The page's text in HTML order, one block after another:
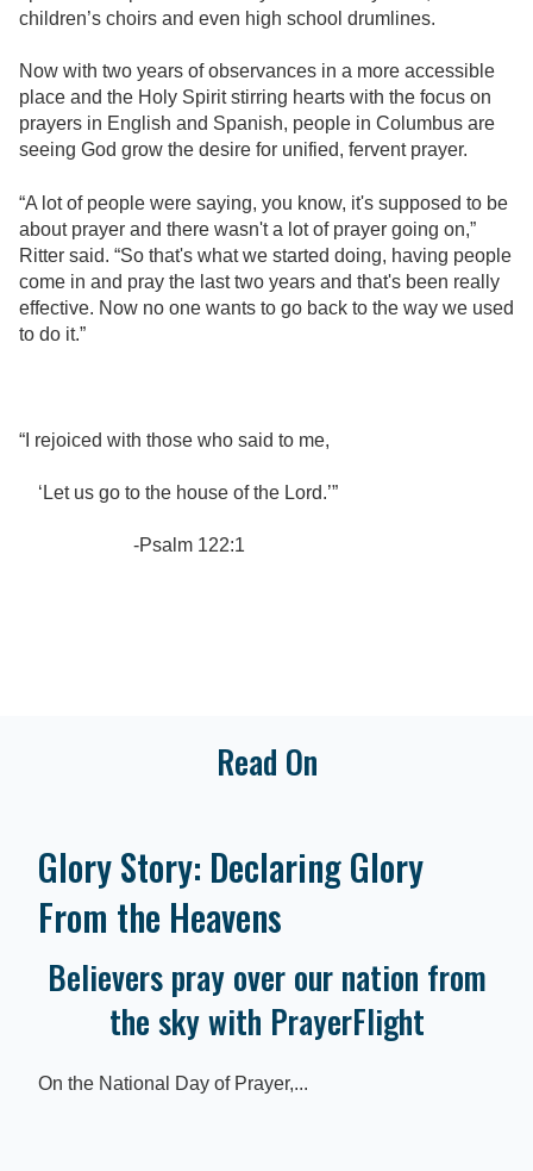
children’s choirs and even high school drumlines.
Now with two years of observances in a more accessible
place and the Holy Spirit stirring hearts with the focus on
prayers in English and Spanish, people in Columbus are
seeing God grow the desire for unified, fervent prayer.
“A lot of people were saying, you know, it's supposed to be
about prayer and there wasn't a lot of prayer going on,”
Ritter said. “So that's what we started doing, having people
come in and pray the last two years and that's been really
effective. Now no one wants to go back to the way we used
to do it.”
“I rejoiced with those who said to me,
‘Let us go to the house of the Lord.’”
-Psalm 122:1
Read On
Glory Story: Declaring Glory
From the Heavens
Believers pray over our nation from
the sky with PrayerFlight
On the National Day of Prayer,...